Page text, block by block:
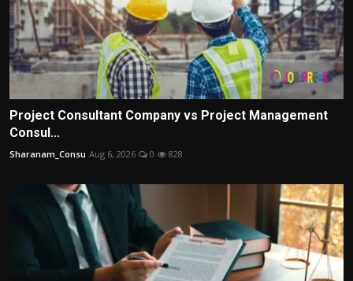
Project Consultant Company vs Project Management
Consul...
Sharanam_Consu Aug 6, 2026 0 828